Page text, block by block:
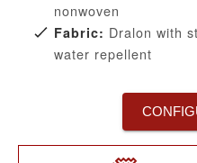
nonwoven
Fabric: Dralon with
water repellent